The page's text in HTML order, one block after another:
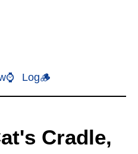
Log🪵
Cradle,